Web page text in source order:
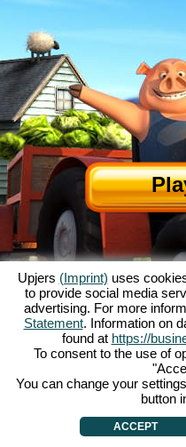
About My Free Farm|The story
Data Privacy Statement |
My Free Farm 2
Browser games -
Upjers (Imprint) uses
to provide social media
advertising. For more
Statement. Information on
found at https://
To consent to the use of
You can change your
button
ACCEPT